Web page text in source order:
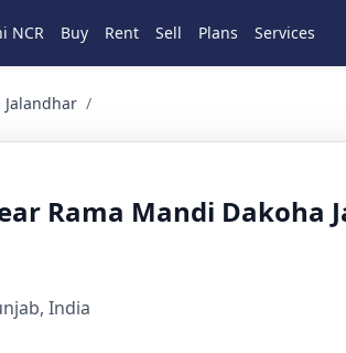
NCR Buy Rent Sell Plans Services
/
Rama Mandi Dakoha
India